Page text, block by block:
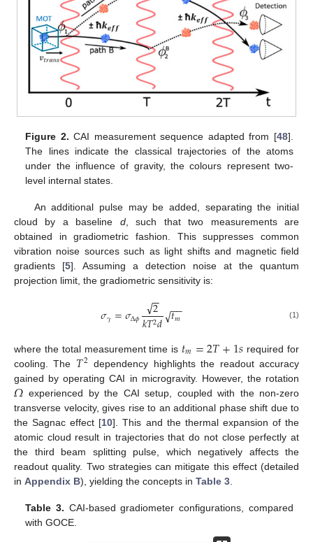
Figure 2. CAI measurement sequence adapted from [48].
The lines indicate the classical trajectories of the atoms
under the influence of gravity, the colours represent two-
level internal states.
An additional pulse may be added, separating the initial
cloud by a baseline d, such that two measurements are
obtained in gradiometric fashion. This suppresses common
vibration noise sources such as light shifts and magnetic field
gradients [5]. Assuming a detection noise at the quantum
projection limit, the gradiometric sensitivity is:
𝜎𝛾=𝜎Δ𝜙 2
−
−
√
𝑘𝑇2𝑑 𝑡𝑚
−−
√ (1)
where the total measurement time is 𝑡𝑚=2𝑇+1𝑠 required for
cooling. The 𝑇2 dependency highlights the readout accuracy
gained by operating CAI in microgravity. However, the rotation
𝛺 experienced by the CAI setup, coupled with the non-zero
transverse velocity, gives rise to an additional phase shift due to
the Sagnac effect [10]. This and the thermal expansion of the
atomic cloud result in trajectories that do not close perfectly at
the third beam splitting pulse, which negatively affects the
readout quality. Two strategies can mitigate this effect (detailed
in Appendix B), yielding the concepts in Table 3
Table 3. CAI-based gradiometer configurations, compared
with GOCE.